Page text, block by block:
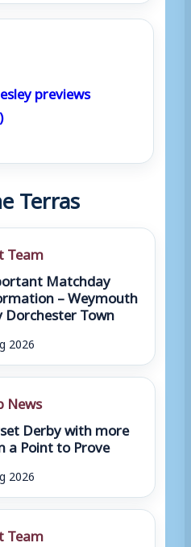
previews
Terras
Team
Matchday
– Weymouth
Dorchester Town
2026
News
Derby with more
a Point to Prove
2026
Team